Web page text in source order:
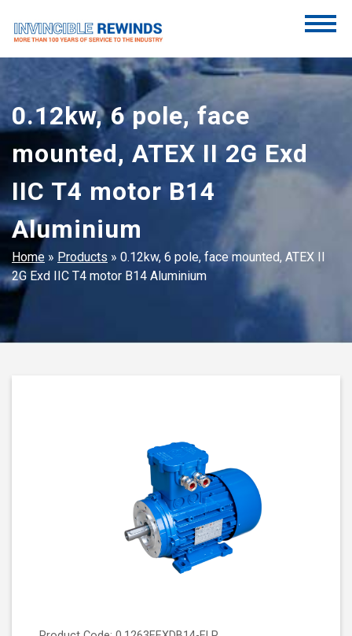
content
Invincible Rewinds
Invincible Rewinds
0.12kw, 6 pole, face
mounted, ATEX II 2G Exd
IIC T4 motor B14
Aluminium
Home » Products » 0.12kw, 6 pole, face mounted, ATEX II
2G Exd IIC T4 motor B14 Aluminium